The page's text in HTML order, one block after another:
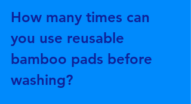
How many times can
you use reusable
bamboo pads before
washing?